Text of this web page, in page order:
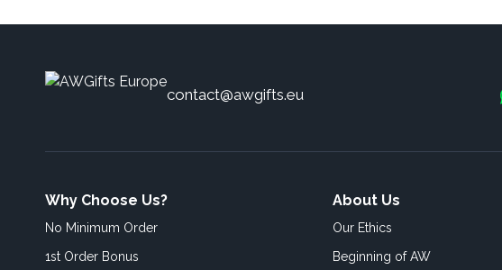
contact@awgifts.eu
Why Choose Us?
No Minimum Order
1st Order Bonus
About Us
Our Ethics
Beginning of AW